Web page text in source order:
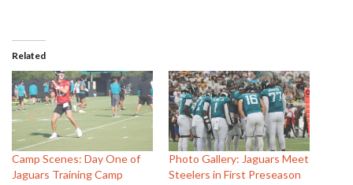
Related
Camp Scenes: Day One of
Jaguars Training Camp
Photo Gallery: Jaguars Meet
Steelers in First Preseason